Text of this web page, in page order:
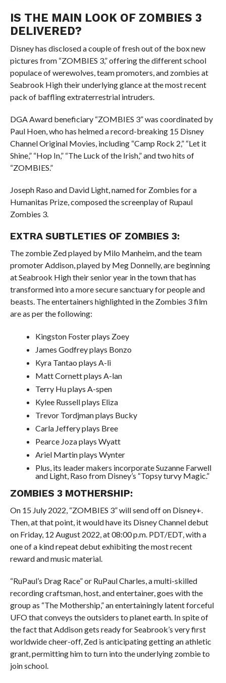
IS THE MAIN LOOK OF ZOMBIES 3
DELIVERED?
Disney has disclosed a couple of fresh out of the box new
pictures from “ZOMBIES 3,” offering the different school
populace of werewolves, team promoters, and zombies at
Seabrook High their underlying glance at the most recent
pack of baffling extraterrestrial intruders.
DGA Award beneficiary “ZOMBIES 3” was coordinated by
Paul Hoen, who has helmed a record-breaking 15 Disney
Channel Original Movies, including “Camp Rock 2,” “Let it
Shine,” “Hop In,” “The Luck of the Irish,” and two hits of
“ZOMBIES.”
Joseph Raso and David Light, named for Zombies for a
Humanitas Prize, composed the screenplay of Rupaul
Zombies 3.
EXTRA SUBTLETIES OF ZOMBIES 3:
The zombie Zed played by Milo Manheim, and the team
promoter Addison, played by Meg Donnelly, are beginning
at Seabrook High their senior year in the town that has
transformed into a more secure sanctuary for people and
beasts. The entertainers highlighted in the Zombies 3 film
are as per the following:
Kingston Foster plays Zoey
James Godfrey plays Bonzo
Kyra Tantao plays A-li
Matt Cornett plays A-lan
Terry Hu plays A-spen
Kylee Russell plays Eliza
Trevor Tordjman plays Bucky
Carla Jeffery plays Bree
Pearce Joza plays Wyatt
Ariel Martin plays Wynter
Plus, its leader makers incorporate Suzanne Farwell
and Light, Raso from Disney’s “Topsy turvy Magic.”
ZOMBIES 3 MOTHERSHIP:
On 15 July 2022, “ZOMBIES 3” will send off on Disney+.
Then, at that point, it would have its Disney Channel debut
on Friday, 12 August 2022, at 08:00 p.m. PDT/EDT, with a
one of a kind repeat debut exhibiting the most recent
reward and music material.
“RuPaul’s Drag Race” or RuPaul Charles, a multi-skilled
recording craftsman, host, and entertainer, goes with the
group as “The Mothership,” an entertainingly latent forceful
UFO that conveys the outsiders to planet earth. In spite of
the fact that Addison gets ready for Seabrook’s very first
worldwide cheer-off, Zed is anticipating getting an athletic
grant, permitting him to turn into the underlying zombie to
join school.